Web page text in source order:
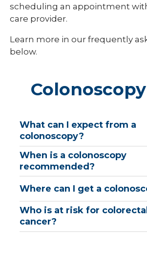
scheduling an appointment
care provider.
Learn more in our frequently
below.
What can I expect from a
colonoscopy?
When is a colonoscopy
recommended?
Where can I get a
Who is at risk for
cancer?